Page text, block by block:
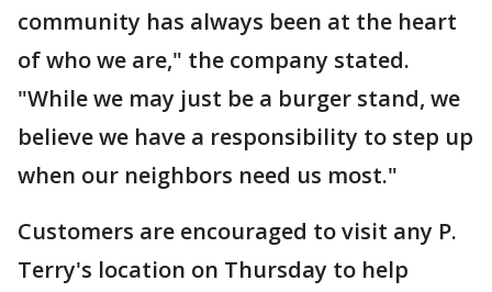
community has always been at the heart
of who we are," the company stated.
"While we may just be a burger stand, we
believe we have a responsibility to step up
when our neighbors need us most."
Customers are encouraged to visit any P.
Terry's location on Thursday to help